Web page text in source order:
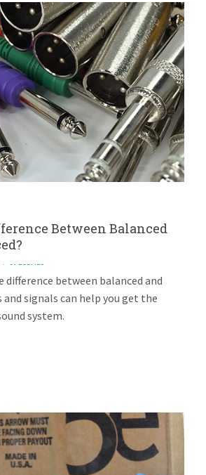
Between Balanced
26 REPLIES
difference between balanced and
and signals can help you get the
system.